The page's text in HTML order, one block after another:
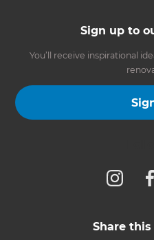
Sign up to
You’ll receive inspirational
Share this